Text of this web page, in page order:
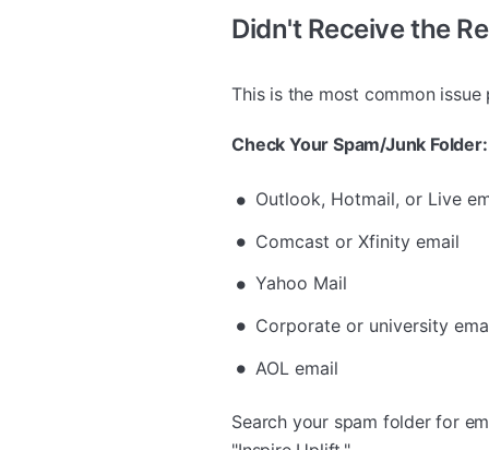
Didn't Receive the
This is the most common
Check Your Spam/Junk Folder:
Outlook, Hotmail, or Live
Comcast or Xfinity email
Yahoo Mail
Corporate or university
AOL email
Search your spam folder for